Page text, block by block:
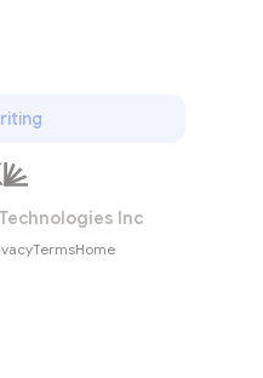
Inc
TermsHome